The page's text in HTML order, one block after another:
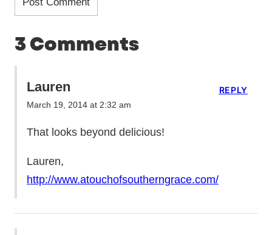
3 Comments
Lauren
March 19, 2014 at 2:32 am
That looks beyond delicious!
Lauren,
http://www.atouchofsoutherngrace.com/
REPLY